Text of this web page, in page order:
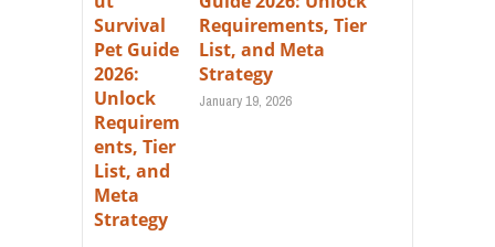
Requirements, Tier
List, and Meta
Strategy
January 19, 2026